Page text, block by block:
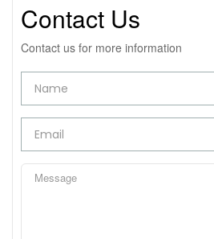
Contact Us
Contact us for more information